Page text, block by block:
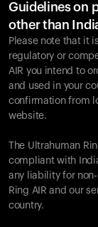
Guidelines on
other than
Please note that it
regulatory or
AIR you intend to
and used in your
confirmation from
website.
The Ultrahuman
compliant with
any liability for
Ring AIR and our
country.